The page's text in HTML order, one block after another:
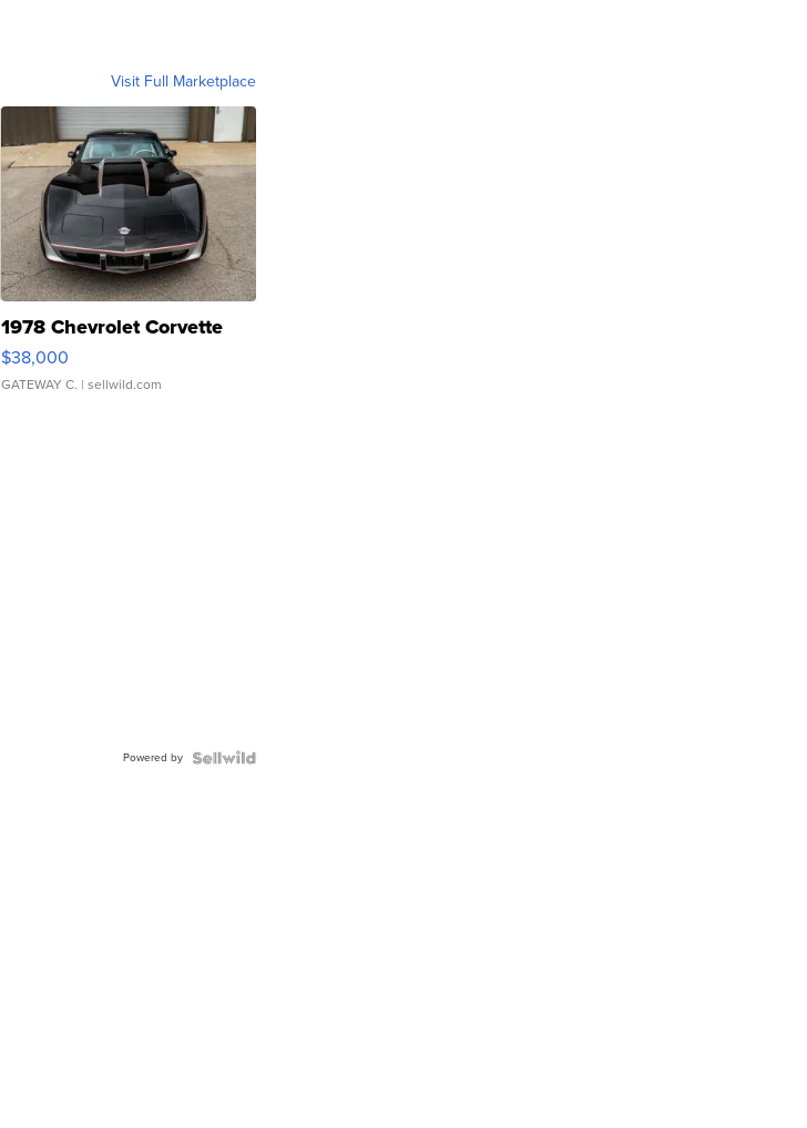
Visit Full Marketplace
1978 Chevrolet Corvette
$38,000
GATEWAY C. | sellwild.com
Powered by